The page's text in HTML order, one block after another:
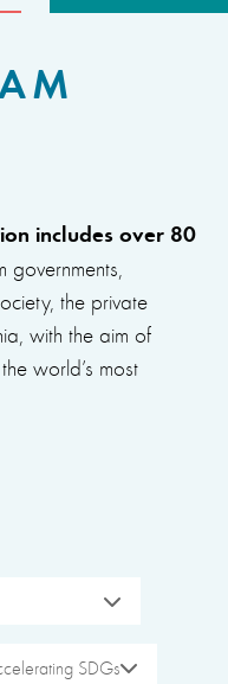
includes over 80
governments,
the private
with the aim of
world’s most
SDGs